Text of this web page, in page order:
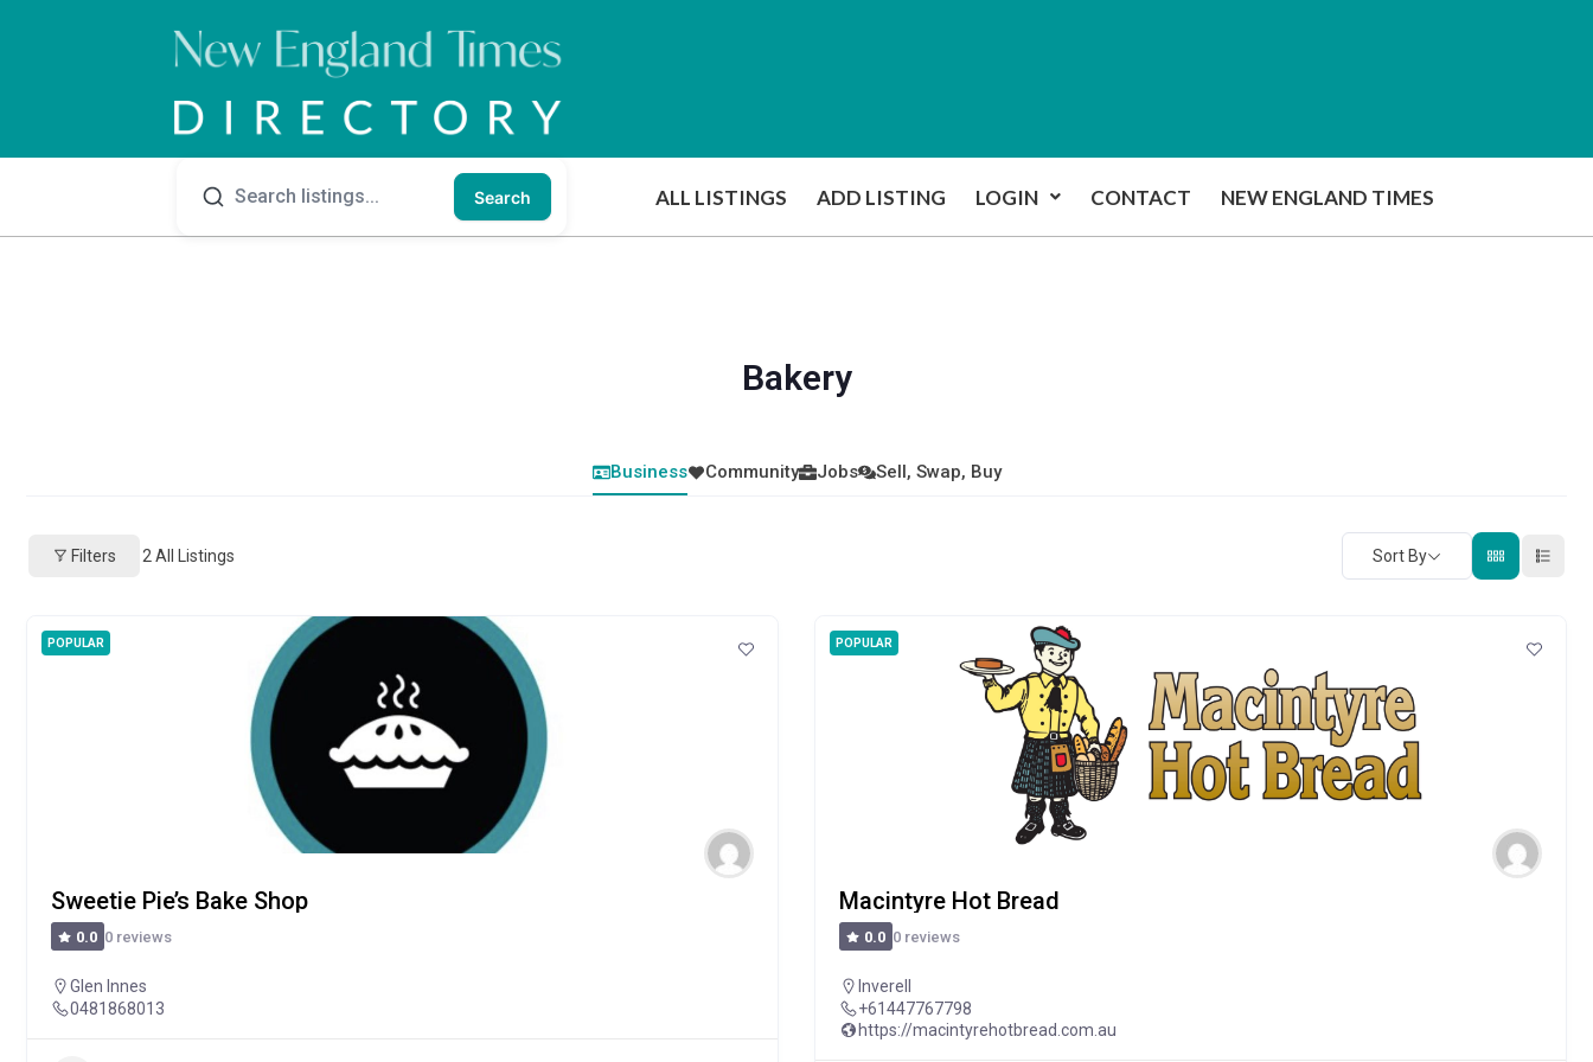
Search ALL LISTINGS ADD LISTING LOGIN CONTACT NEW ENGLAND TIMES
Bakery
Business Community Jobs Sell, Swap, Buy
Filters 2All Listings Sort By
POPULAR
Sweetie Pie’s Bake Shop
0.0 0 reviews
Glen Innes
0481868013
POPULAR
Macintyre Hot Bread
0.0 0 reviews
Inverell
+61447767798
https://macintyrehotbread.com.au